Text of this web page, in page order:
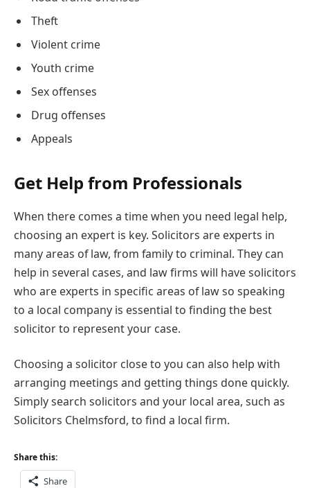
Theft
Violent crime
Youth crime
Sex offenses
Drug offenses
Appeals
Get Help from Professionals
When there comes a time when you need legal help,
choosing an expert is key. Solicitors are experts in
many areas of law, from family to criminal. They can
help in several cases, and law firms will have solicitors
who are experts in specific areas of law so speaking
to a local company is essential to finding the best
solicitor to represent your case.
Choosing a solicitor close to you can also help with
arranging meetings and getting things done quickly.
Simply search solicitors and your local area, such as
Solicitors Chelmsford, to find a local firm.
Share this:
Share